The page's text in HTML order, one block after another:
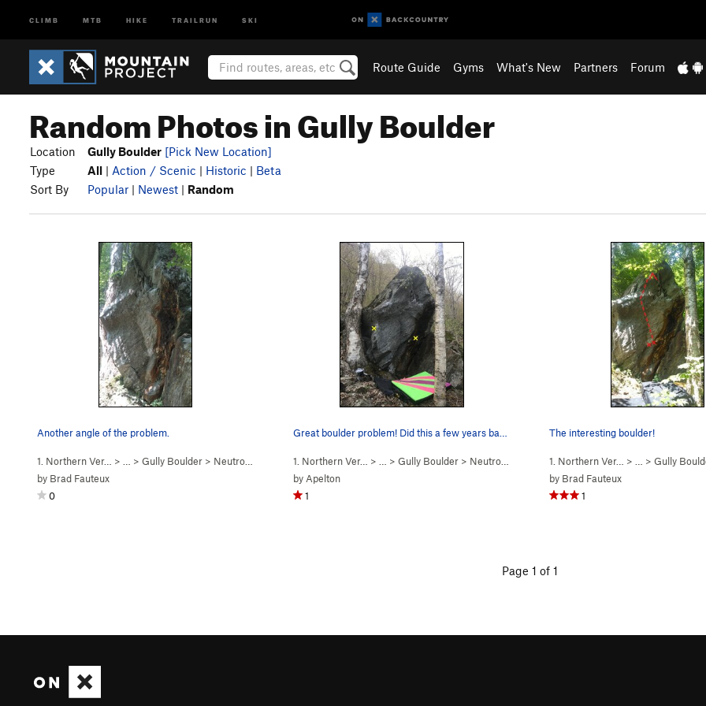
CLIMB MTB HIKE TRAILRUN SKI
Route Guide Gyms What's New Partners Forum
Random Photos in Gully Boulder
Location Gully Boulder [Pick New Location]
Type
All | Action / Scenic | Historic | Beta
Sort By
Popular | Newest | Random
Another angle of the problem.
1. Northern Ver… > … > Gully Boulder > Neutron Moderator ( V6)
by Brad Fauteux
0
1. Northern Ver… > … > Gully Boulder > Neutron Moderator ( V6)
by Apelton
1
The interesting boulder!
1. Northern Ver… > … > Gully
by Brad Fauteux
1
Page 1 of 1